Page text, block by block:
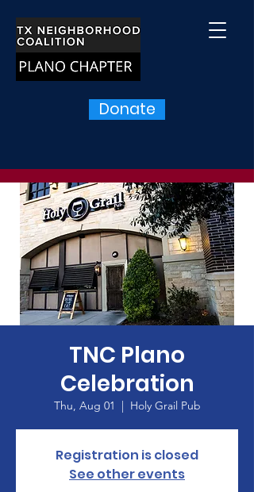
Donate
TNC Plano
Celebration
Thu, Aug 01
  |
Holy Grail Pub
Registration is closed
See other events